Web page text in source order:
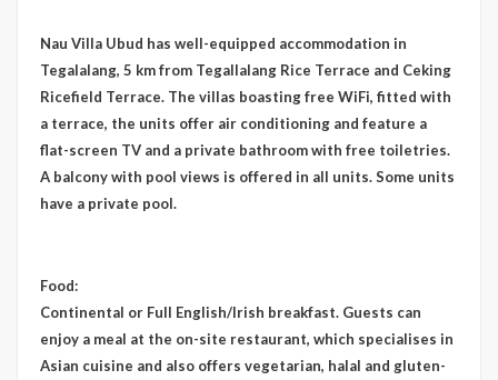
Nau Villa Ubud has well-equipped accommodation in
Tegalalang, 5 km from Tegallalang Rice Terrace and Ceking
Ricefield Terrace. The villas boasting free WiFi, fitted with
a terrace, the units offer air conditioning and feature a
flat-screen TV and a private bathroom with free toiletries.
A balcony with pool views is offered in all units. Some units
have a private pool.
Food:
Continental or Full English/Irish breakfast. Guests can
enjoy a meal at the on-site restaurant, which specialises in
Asian cuisine and also offers vegetarian, halal and gluten-